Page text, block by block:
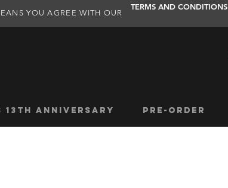
YOU AGREE WITH OUR
TERMS AND CONDITIONS
13TH ANNIVERSARY PRE-ORDER